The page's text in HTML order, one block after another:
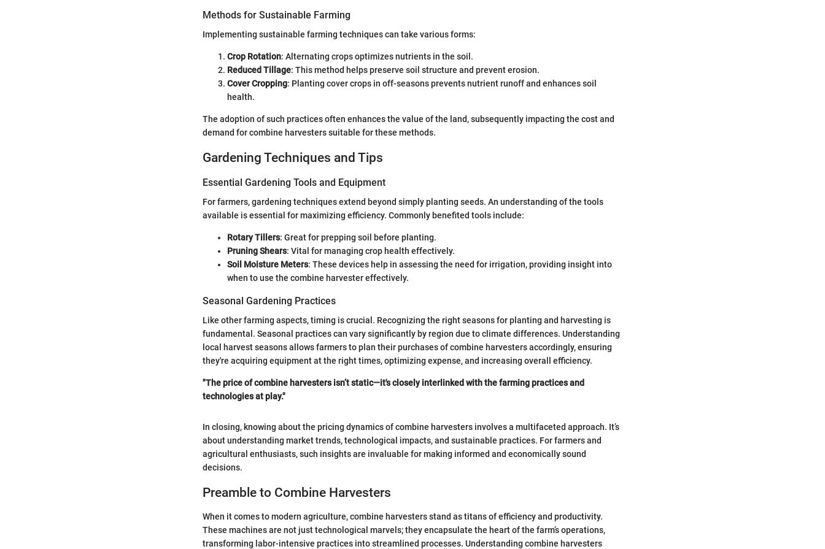
Methods for Sustainable Farming
Implementing sustainable farming techniques can take various forms:
Crop Rotation: Alternating crops optimizes nutrients in the soil.
Reduced Tillage: This method helps preserve soil structure and prevent erosion.
Cover Cropping: Planting cover crops in off-seasons prevents nutrient runoff and enhances soil
health.
The adoption of such practices often enhances the value of the land, subsequently impacting the cost and
demand for combine harvesters suitable for these methods.
Gardening Techniques and Tips
Essential Gardening Tools and Equipment
For farmers, gardening techniques extend beyond simply planting seeds. An understanding of the tools
available is essential for maximizing efficiency. Commonly benefited tools include:
Rotary Tillers: Great for prepping soil before planting.
Pruning Shears: Vital for managing crop health effectively.
Soil Moisture Meters: These devices help in assessing the need for irrigation, providing insight into
when to use the combine harvester effectively.
Seasonal Gardening Practices
Like other farming aspects, timing is crucial. Recognizing the right seasons for planting and harvesting is
fundamental. Seasonal practices can vary significantly by region due to climate differences. Understanding
local harvest seasons allows farmers to plan their purchases of combine harvesters accordingly, ensuring
they're acquiring equipment at the right times, optimizing expense, and increasing overall efficiency.
"The price of combine harvesters isn’t static—it's closely interlinked with the farming practices and
technologies at play."
In closing, knowing about the pricing dynamics of combine harvesters involves a multifaceted approach. It’s
about understanding market trends, technological impacts, and sustainable practices. For farmers and
agricultural enthusiasts, such insights are invaluable for making informed and economically sound
decisions.
Preamble to Combine Harvesters
When it comes to modern agriculture, combine harvesters stand as titans of efficiency and productivity.
These machines are not just technological marvels; they encapsulate the heart of the farm’s operations,
transforming labor-intensive practices into streamlined processes. Understanding combine harvesters